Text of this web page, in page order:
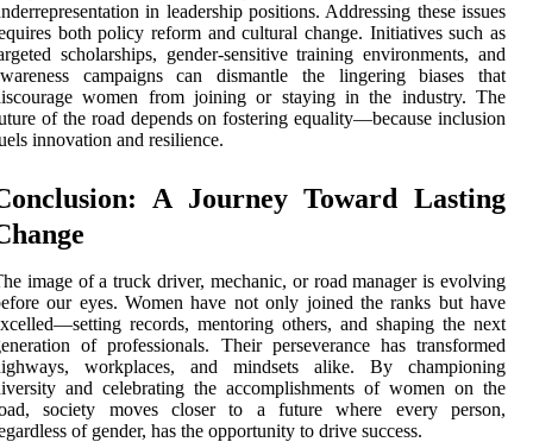
in leadership positions. Addressing these issues
both policy reform and cultural change. Initiatives such as
scholarships, gender-sensitive training environments, and
campaigns can dismantle the lingering biases that
women from joining or staying in the industry. The
of the road depends on fostering equality—because inclusion
innovation and resilience.
A Journey Toward Lasting
image of a truck driver, mechanic, or road manager is evolving
our eyes. Women have not only joined the ranks but have
records, mentoring others, and shaping the next
of professionals. Their perseverance has transformed
workplaces, and mindsets alike. By championing
and celebrating the accomplishments of women on the
society moves closer to a future where every person,
of gender, has the opportunity to drive success.